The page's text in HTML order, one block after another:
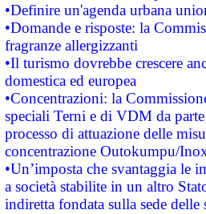
•Definire un'agenda urbana
•Domande e risposte: la
fragranze allergizzanti
•Il turismo dovrebbe crescere
domestica ed europea
•Concentrazioni: la
speciali Terni e di VDM da
processo di attuazione delle
concentrazione Outokumpu/
•Un’imposta che svantaggia le
a società stabilite in un altro
indiretta fondata sulla sede delle